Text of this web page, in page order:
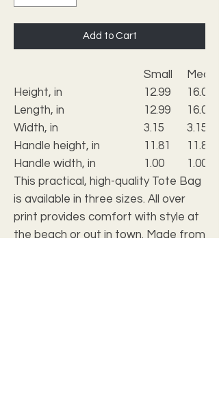
Add to Cart
Small
Height, in
12.99
16.02
Length, in
12.99
16.02
Width, in
3.15
3.15
Handle height, in
11.81
11.81
Handle width, in
1.00
1.00
This practical, high-quality Tote Bag
is available in three sizes. All over
print provides comfort with style at
the beach or out in town. Made from